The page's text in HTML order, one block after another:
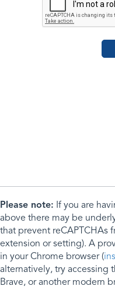
Please note: If you are
above there may be
that prevent reCAPTCHAs
extension or setting). A
in your Chrome browser (
alternatively, try accessing
Brave, or another modern